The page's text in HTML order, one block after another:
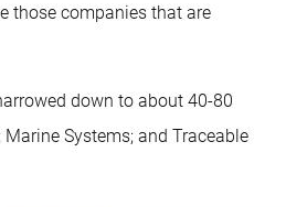
those companies that are
down to about 40-80
Systems; and Traceable